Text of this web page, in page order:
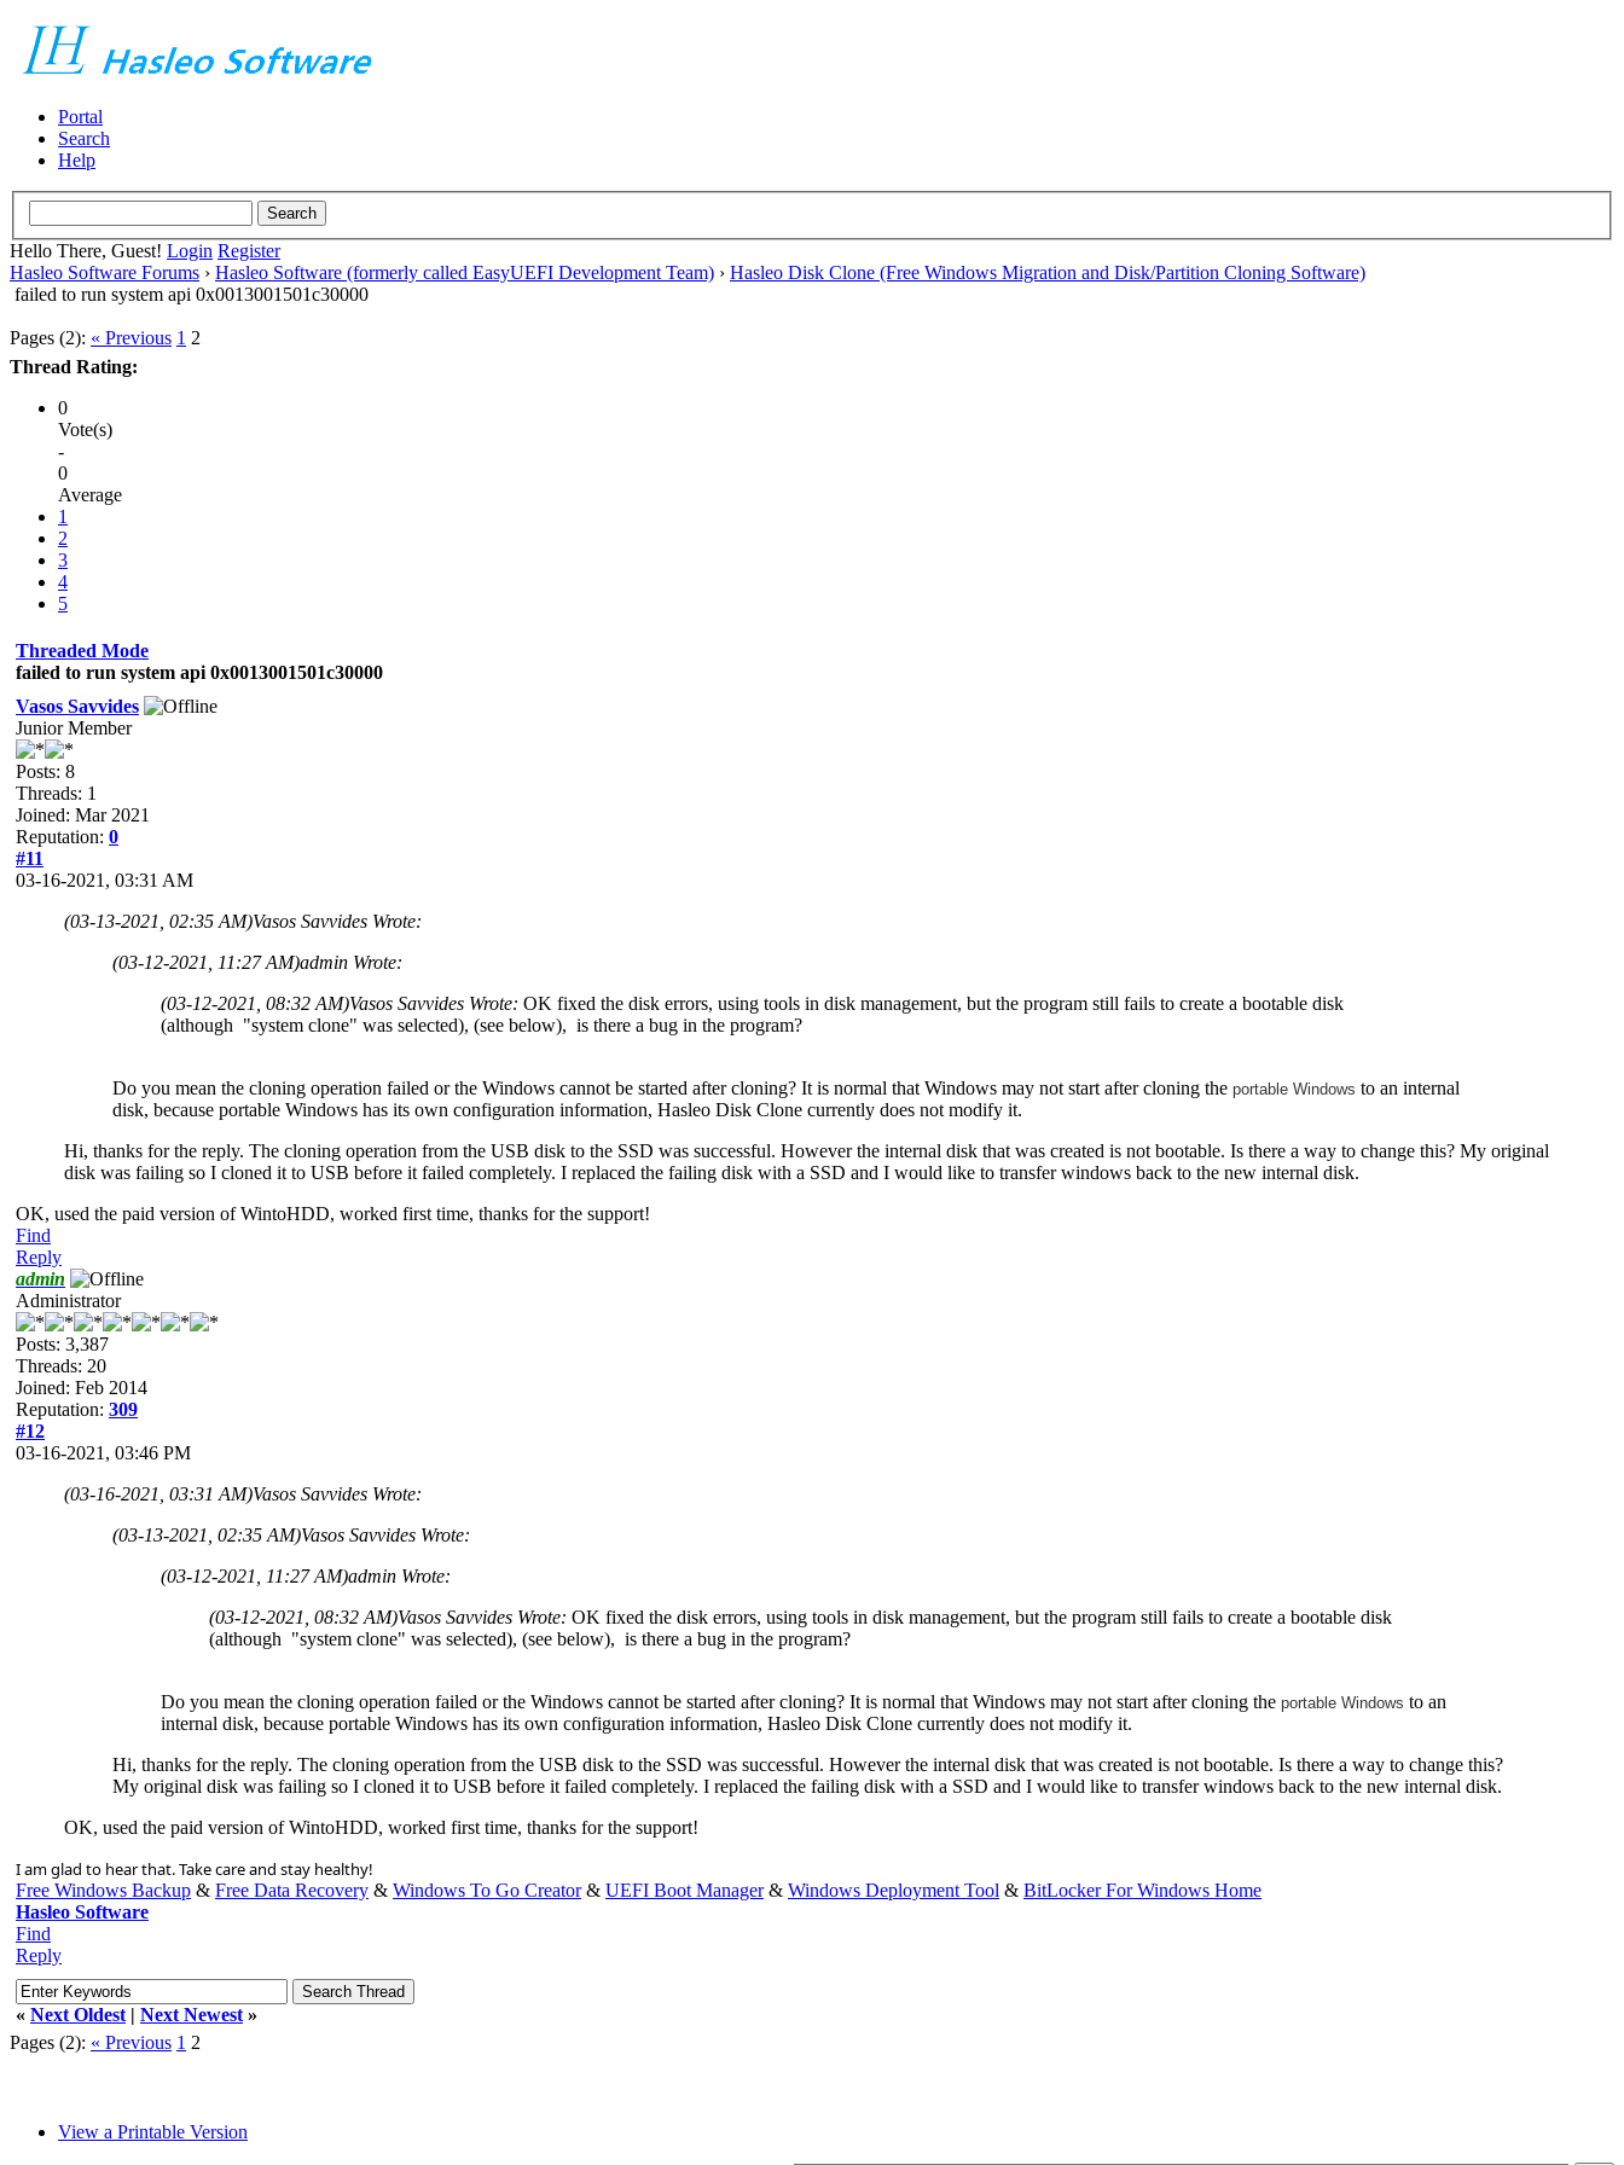
Portal
Search
Help
Hello There, Guest! Login Register
Hasleo Software Forums › Hasleo Software (formerly called EasyUEFI Development Team) › Hasleo Disk Clone (Free Windows Migration and Disk/Partition Cloning Software)
failed to run system api 0x0013001501c30000
Pages (2): « Previous 1 2
Thread Rating:
0
Vote(s)
-
0
Average
1
2
3
4
5
Threaded Mode
failed to run system api 0x0013001501c30000
Vasos Savvides
Junior Member
Posts: 8
Threads: 1
Joined: Mar 2021
Reputation: 0
#11
03-16-2021, 03:31 AM
(03-13-2021, 02:35 AM)Vasos Savvides Wrote:
(03-12-2021, 11:27 AM)admin Wrote:
(03-12-2021, 08:32 AM)Vasos Savvides Wrote: OK fixed the disk errors, using tools in disk management, but the program still fails to create a bootable disk
(although "system clone" was selected), (see below), is there a bug in the program?
Do you mean the cloning operation failed or the Windows cannot be started after cloning? It is normal that Windows may not start after cloning the portable Windows to an internal
disk, because portable Windows has its own configuration information, Hasleo Disk Clone currently does not modify it.
Hi, thanks for the reply. The cloning operation from the USB disk to the SSD was successful. However the internal disk that was created is not bootable. Is there a way to change this? My original
disk was failing so I cloned it to USB before it failed completely. I replaced the failing disk with a SSD and I would like to transfer windows back to the new internal disk.
OK, used the paid version of WintoHDD, worked first time, thanks for the support!
Find
Reply
admin
Administrator
Posts: 3,387
Threads: 20
Joined: Feb 2014
Reputation: 309
#12
03-16-2021, 03:46 PM
(03-16-2021, 03:31 AM)Vasos Savvides Wrote:
(03-13-2021, 02:35 AM)Vasos Savvides Wrote:
(03-12-2021, 11:27 AM)admin Wrote:
(03-12-2021, 08:32 AM)Vasos Savvides Wrote: OK fixed the disk errors, using tools in disk management, but the program still fails to create a bootable disk
(although "system clone" was selected), (see below), is there a bug in the program?
Do you mean the cloning operation failed or the Windows cannot be started after cloning? It is normal that Windows may not start after cloning the portable Windows to an
internal disk, because portable Windows has its own configuration information, Hasleo Disk Clone currently does not modify it.
Hi, thanks for the reply. The cloning operation from the USB disk to the SSD was successful. However the internal disk that was created is not bootable. Is there a way to change this?
My original disk was failing so I cloned it to USB before it failed completely. I replaced the failing disk with a SSD and I would like to transfer windows back to the new internal disk.
OK, used the paid version of WintoHDD, worked first time, thanks for the support!
I am glad to hear that. Take care and stay healthy!
Free Windows Backup & Free Data Recovery & Windows To Go Creator& UEFI Boot Manager& Windows Deployment Tool & BitLocker For Windows Home
Hasleo Software
Find
Reply
« Next Oldest | Next Newest »
Pages (2): « Previous 1 2
View a Printable Version